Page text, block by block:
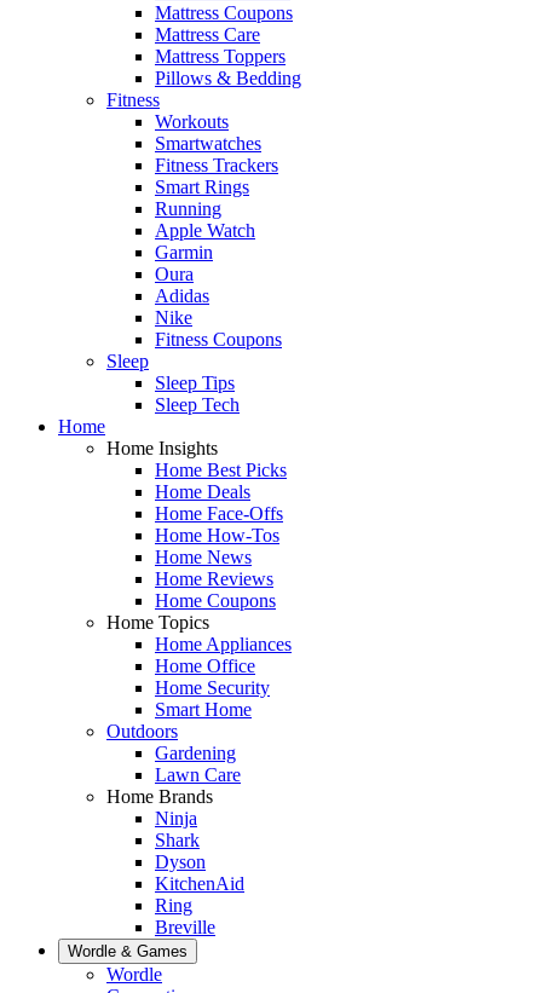
Mattress Coupons
Mattress Care
Mattress Toppers
Pillows & Bedding
Fitness
Workouts
Smartwatches
Fitness Trackers
Smart Rings
Running
Apple Watch
Garmin
Oura
Adidas
Nike
Fitness Coupons
Sleep
Sleep Tips
Sleep Tech
Home
Home Insights
Home Best Picks
Home Deals
Home Face-Offs
Home How-Tos
Home News
Home Reviews
Home Coupons
Home Topics
Home Appliances
Home Office
Home Security
Smart Home
Outdoors
Gardening
Lawn Care
Home Brands
Ninja
Shark
Dyson
KitchenAid
Ring
Breville
Wordle & Games
Wordle